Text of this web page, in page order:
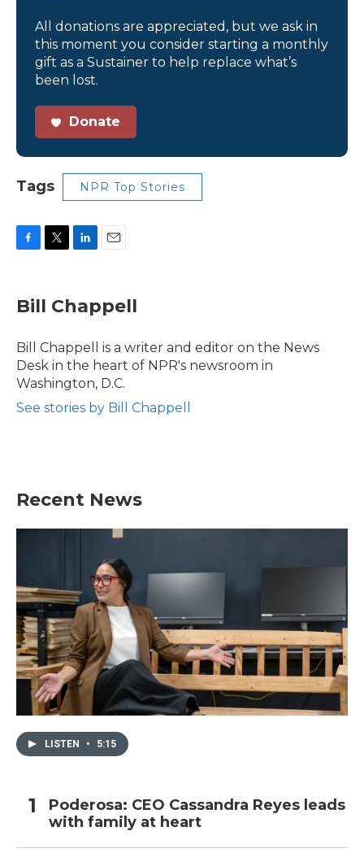
All donations are appreciated, but we ask in
this moment you consider starting a monthly
gift as a Sustainer to help replace what’s
been lost.
Donate
Tags NPR Top Stories
e
b
o
k
t
t
r
k
e
I
n
l
Bill Chappell
Bill Chappell is a writer and editor on the News
Desk in the heart of NPR's newsroom in
Washington, D.C.
See stories by Bill Chappell
Recent News
LISTEN • 5:15
Poderosa: CEO Cassandra Reyes leads
with family at heart